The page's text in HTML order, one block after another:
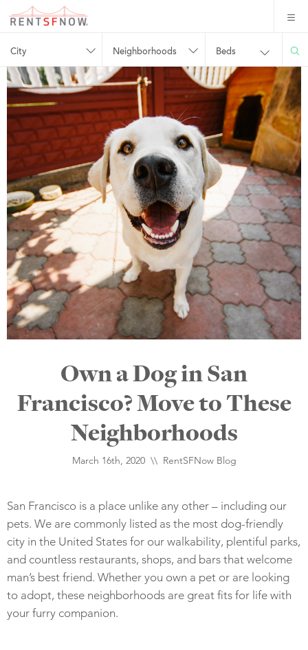
City Neighborhoods Beds
Own a Dog in San
Francisco? Move to These
Neighborhoods
March 16th, 2020 \\ RentSFNow Blog
San Francisco is a place unlike any other – including our
pets. We are commonly listed as the most dog-friendly
city in the United States for our walkability, plentiful parks,
and countless restaurants, shops, and bars that welcome
man’s best friend. Whether you own a pet or are looking
to adopt, these neighborhoods are great fits for life with
your furry companion.